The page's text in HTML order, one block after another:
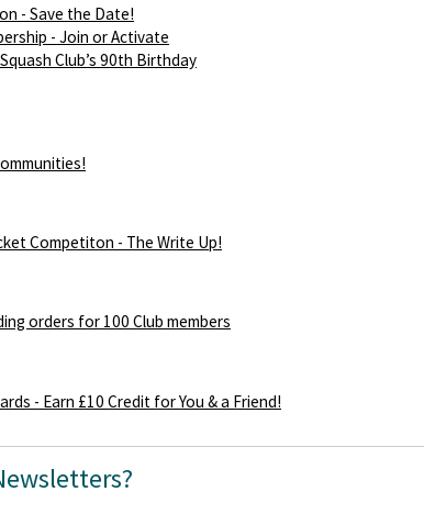
- Save the Date!
- Join or Activate
Club’s 90th Birthday
Competiton - The Write Up!
orders for 100 Club members
- Earn £10 Credit for You & a Friend!